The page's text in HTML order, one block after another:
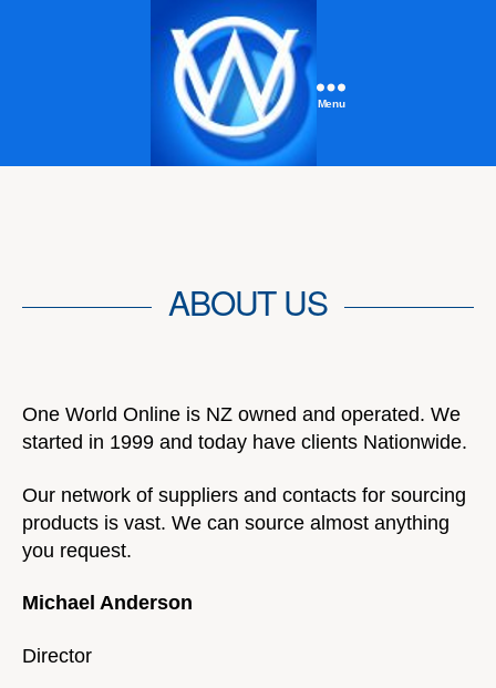
Menu
ABOUT US
One World Online is NZ owned and operated. We
started in 1999 and today have clients Nationwide.
Our network of suppliers and contacts for sourcing
products is vast. We can source almost anything
you request.
Michael Anderson
Director